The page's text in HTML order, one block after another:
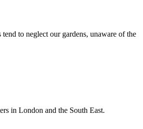
to neglect our gardens, unaware of the
in London and the South East.